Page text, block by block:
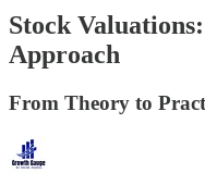
Stock
Approach
From Theory to